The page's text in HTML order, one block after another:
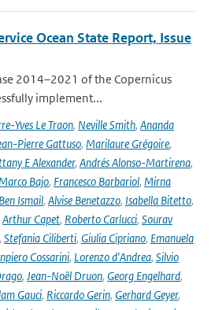
Ocean State Report, Issue
2014–2021 of the Copernicus
implement...
Yves Le Traon, Neville Smith, Ananda
Pierre Gattuso, Marilaure Grégoire,
E Alexander, Andrés Alonso-Martirena,
Bajo, Francesco Barbariol, Mirna
Ismail, Alvise Benetazzo, Isabella Bitetto,
Arthur Capet, Roberto Carlucci, Sourav
, Stefania Ciliberti, Giulia Cipriano, Emanuela
Cossarini, Lorenzo d'Andrea, Silvio
, Jean-Noël Druon, Georg Engelhard,
Gauci, Riccardo Gerin, Gerhard Geyer,